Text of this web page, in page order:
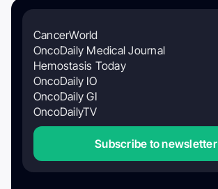
CancerWorld
OncoDaily Medical Journal
Hemostasis Today
OncoDaily IO
OncoDaily GI
OncoDailyTV
Subscribe to newsletter